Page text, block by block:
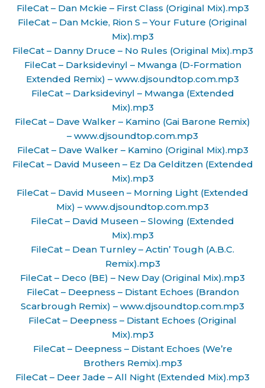
FileCat – Dan Mckie – First Class (Original Mix).mp3
FileCat – Dan Mckie, Rion S – Your Future (Original
Mix).mp3
FileCat – Danny Druce – No Rules (Original Mix).mp3
FileCat – Darksidevinyl – Mwanga (D-Formation
Extended Remix) – www.djsoundtop.com.mp3
FileCat – Darksidevinyl – Mwanga (Extended
Mix).mp3
FileCat – Dave Walker – Kamino (Gai Barone Remix)
– www.djsoundtop.com.mp3
FileCat – Dave Walker – Kamino (Original Mix).mp3
FileCat – David Museen – Ez Da Gelditzen (Extended
Mix).mp3
FileCat – David Museen – Morning Light (Extended
Mix) – www.djsoundtop.com.mp3
FileCat – David Museen – Slowing (Extended
Mix).mp3
FileCat – Dean Turnley – Actin’ Tough (A.B.C.
Remix).mp3
FileCat – Deco (BE) – New Day (Original Mix).mp3
FileCat – Deepness – Distant Echoes (Brandon
Scarbrough Remix) – www.djsoundtop.com.mp3
FileCat – Deepness – Distant Echoes (Original
Mix).mp3
FileCat – Deepness – Distant Echoes (We’re
Brothers Remix).mp3
FileCat – Deer Jade – All Night (Extended Mix).mp3